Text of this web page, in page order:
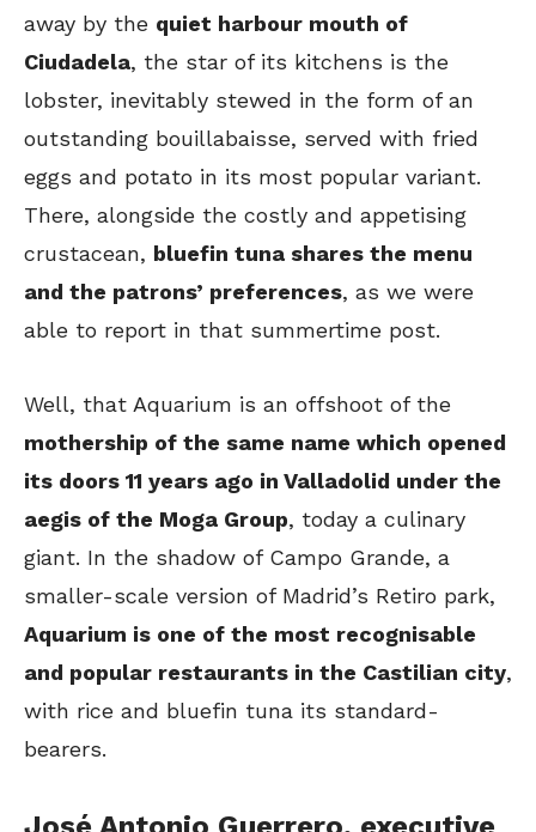
away by the quiet harbour mouth of
Ciudadela, the star of its kitchens is the
lobster, inevitably stewed in the form of an
outstanding bouillabaisse, served with fried
eggs and potato in its most popular variant.
There, alongside the costly and appetising
crustacean, bluefin tuna shares the menu
and the patrons’ preferences, as we were
able to report in that summertime post.
Well, that Aquarium is an offshoot of the
mothership of the same name which opened
its doors 11 years ago in Valladolid under the
aegis of the Moga Group, today a culinary
giant. In the shadow of Campo Grande, a
smaller-scale version of Madrid’s Retiro park,
Aquarium is one of the most recognisable
and popular restaurants in the Castilian city,
with rice and bluefin tuna its standard-
bearers.